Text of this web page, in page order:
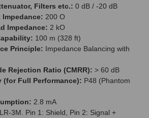
Filters etc.: 0 dB / -20 dB
Impedance: 200 O
Impedance: 2 kO
100 m (328 ft)
Principle: Impedance Balancing with
Rejection Ratio (CMRR): > 60 dB
(for Full Performance): P48 (Phantom
2.8 mA
3M. Pin 1: Shield, Pin 2: Signal +